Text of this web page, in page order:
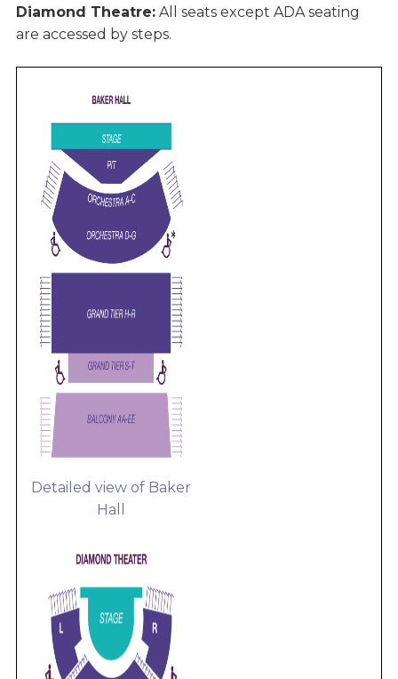
Diamond Theatre:All seats except ADA seating
are accessed by steps.
Detailed view of Baker
Hall